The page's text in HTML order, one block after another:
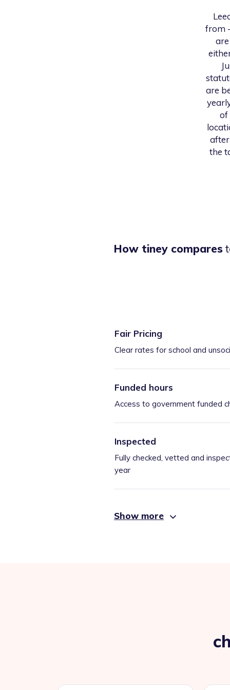
from
are
of
the
How tiney compares
Fair Pricing
Clear rates for school and
Funded hours
Access to government funded
Inspected
Fully checked, vetted and
year
Show more